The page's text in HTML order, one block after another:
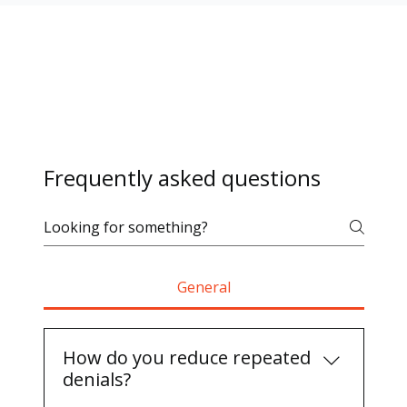
Frequently asked questions
General
How do you reduce repeated
denials?